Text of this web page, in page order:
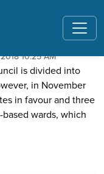
10:25 AM
is divided into
in November
in favour and three
wards, which